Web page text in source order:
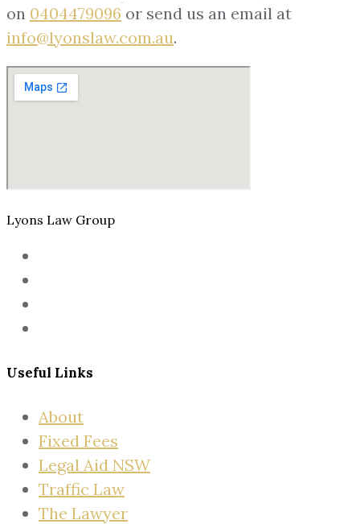
on 0404479096 or send us an email at
info@lyonslaw.com.au.
Lyons Law Group
Useful Links
About
Fixed Fees
Legal Aid NSW
Traffic Law
The Lawyer